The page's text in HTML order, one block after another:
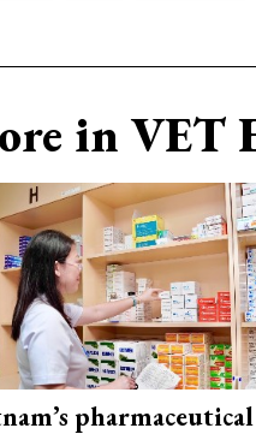
in VET
pharmaceutical